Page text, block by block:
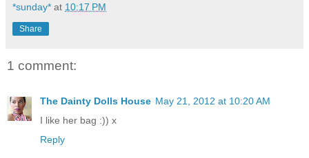
*sunday* at 10:17 PM
Share
1 comment:
The Dainty Dolls House May 21, 2012 at 10:20 AM
I like her bag :)) x
Reply